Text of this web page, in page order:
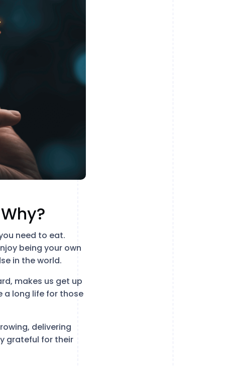
need to eat.
being your own
in the world.
makes us get up
a long life for those
delivering
grateful for their